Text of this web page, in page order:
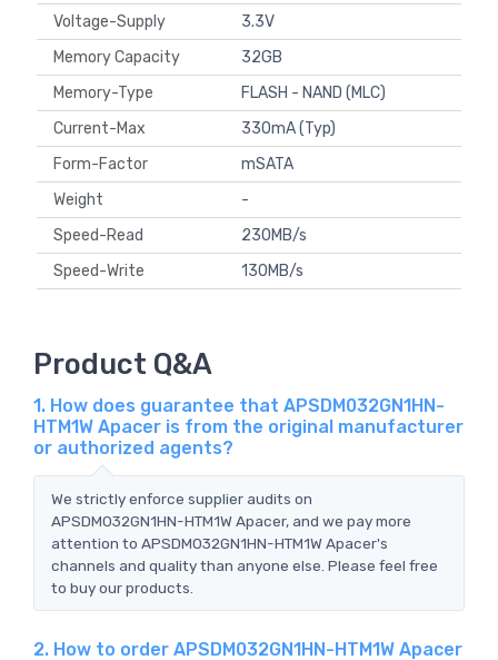
Voltage-Supply
3.3V
Memory Capacity
32GB
Memory-Type
FLASH - NAND (MLC)
Current-Max
330mA (Typ)
Form-Factor
mSATA
Weight
-
Speed-Read
230MB/s
Speed-Write
130MB/s
Product Q&A
1. How does guarantee that APSDM032GN1HN-
HTM1W Apacer is from the original manufacturer
or authorized agents?
We strictly enforce supplier audits on
APSDM032GN1HN-HTM1W Apacer, and we pay more
attention to APSDM032GN1HN-HTM1W Apacer's
channels and quality than anyone else. Please feel free
to buy our products.
2. How to order APSDM032GN1HN-HTM1W Apacer